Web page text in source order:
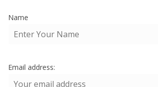
Name
Email address: